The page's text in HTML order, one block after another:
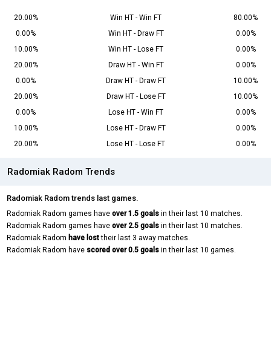
20.00% Win HT - Win FT
80.00%
0.00%
Win HT - Draw FT
0.00%
10.00%
Win HT - Lose FT
0.00%
20.00%
Draw HT - Win FT
0.00%
0.00%
Draw HT - Draw FT
10.00%
20.00%
Draw HT - Lose FT
10.00%
0.00%
Lose HT - Win FT
0.00%
10.00%
Lose HT - Draw FT
0.00%
20.00%
Lose HT - Lose FT 0.00%
Radomiak Radom Trends
Radomiak Radom trends last games.
Radomiak Radom games have over 1.5 goals in their last 10 matches.
Radomiak Radom games have over 2.5 goals in their last 10 matches.
Radomiak Radom have losttheir last 3 away matches.
Radomiak Radom have scored over 0.5 goals in their last 10 games.